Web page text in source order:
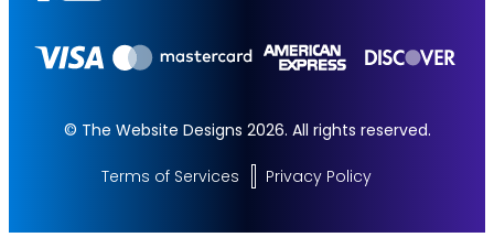
© The Website Designs 2026. All rights reserved.
Terms of Services Privacy Policy